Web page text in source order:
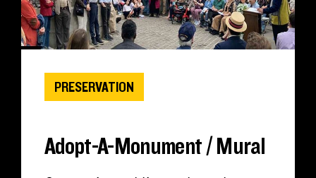
PRESERVATION
Adopt-A-Monument / Mural